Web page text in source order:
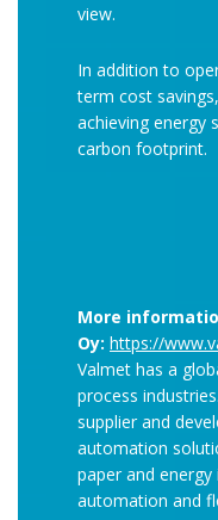
view.
In addition to
term cost
achieving energy
carbon footprint.
More
Oy: https://
Valmet has a
process
supplier and
automation
paper and
automation and